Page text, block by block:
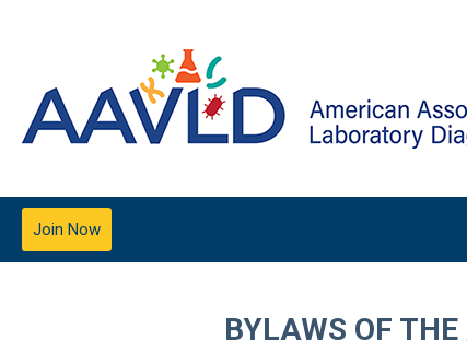
Join Now
BYLAWS OF